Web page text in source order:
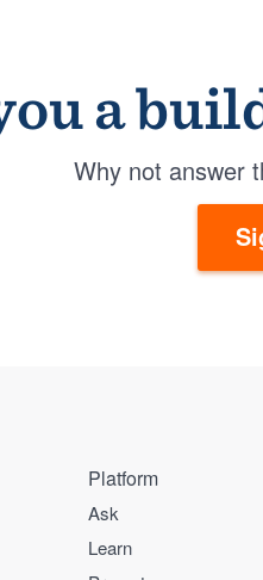
a
Why not answer
Platform
Ask
Learn